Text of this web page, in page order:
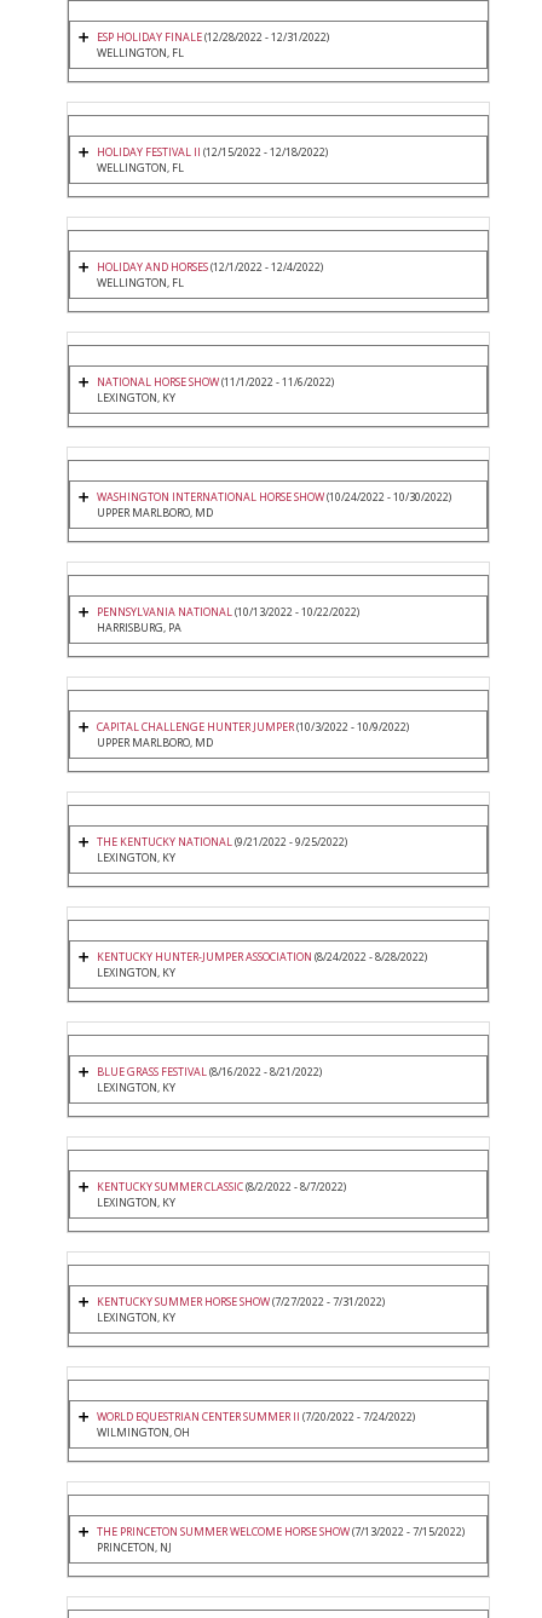
ESP HOLIDAY FINALE(12/28/2022 - 12/31/2022)
WELLINGTON, FL
HOLIDAY FESTIVAL II (12/15/2022 - 12/18/2022)
WELLINGTON, FL
HOLIDAY AND HORSES(12/1/2022 - 12/4/2022)
WELLINGTON, FL
NATIONAL HORSE SHOW(11/1/2022 - 11/6/2022)
LEXINGTON, KY
WASHINGTON INTERNATIONAL HORSE SHOW(10/24/2022 - 10/30/2022)
UPPER MARLBORO, MD
PENNSYLVANIA NATIONAL(10/13/2022 - 10/22/2022)
HARRISBURG, PA
CAPITAL CHALLENGE HUNTER JUMPER(10/3/2022 - 10/9/2022)
UPPER MARLBORO, MD
THE KENTUCKY NATIONAL(9/21/2022 - 9/25/2022)
LEXINGTON, KY
KENTUCKY HUNTER-JUMPER ASSOCIATION (8/24/2022 - 8/28/2022)
LEXINGTON, KY
BLUE GRASS FESTIVAL(8/16/2022 - 8/21/2022)
LEXINGTON, KY
KENTUCKY SUMMER CLASSIC(8/2/2022 - 8/7/2022)
LEXINGTON, KY
KENTUCKY SUMMER HORSE SHOW(7/27/2022 - 7/31/2022)
LEXINGTON, KY
WORLD EQUESTRIAN CENTER SUMMER II (7/20/2022 - 7/24/2022)
WILMINGTON, OH
THE PRINCETON SUMMER WELCOME HORSE SHOW(7/13/2022 - 7/15/2022)
PRINCETON, NJ